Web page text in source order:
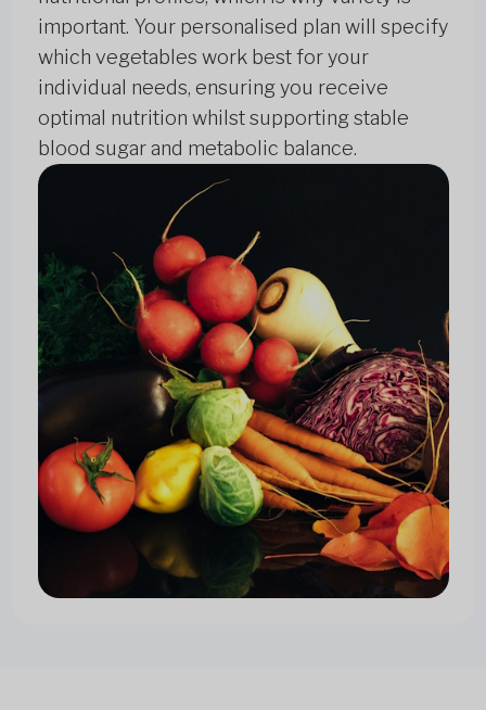
important. Your personalised plan will specify
which vegetables work best for your
individual needs, ensuring you receive
optimal nutrition whilst supporting stable
blood sugar and metabolic balance.